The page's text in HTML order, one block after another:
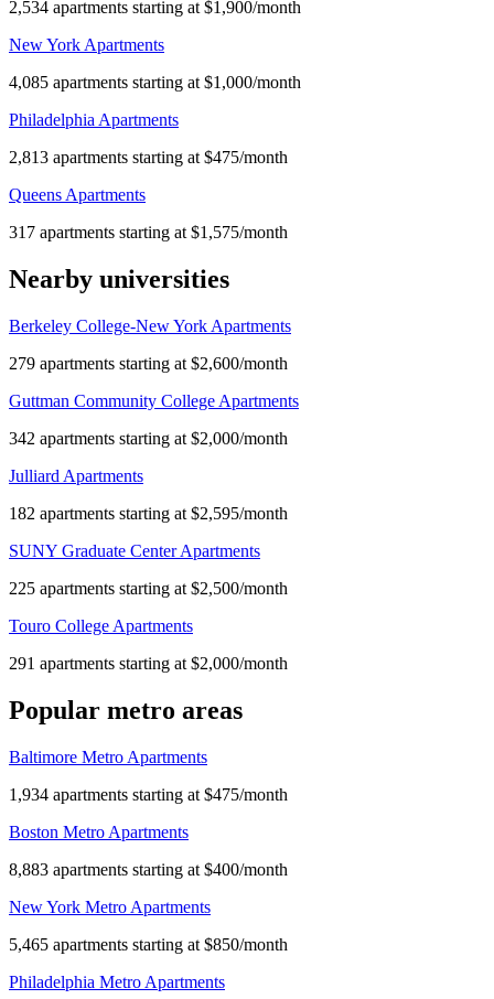
2,534 apartments starting at $1,900/month
New York Apartments
4,085 apartments starting at $1,000/month
Philadelphia Apartments
2,813 apartments starting at $475/month
Queens Apartments
317 apartments starting at $1,575/month
Nearby universities
Berkeley College-New York Apartments
279 apartments starting at $2,600/month
Guttman Community College Apartments
342 apartments starting at $2,000/month
Julliard Apartments
182 apartments starting at $2,595/month
SUNY Graduate Center Apartments
225 apartments starting at $2,500/month
Touro College Apartments
291 apartments starting at $2,000/month
Popular metro areas
Baltimore Metro Apartments
1,934 apartments starting at $475/month
Boston Metro Apartments
8,883 apartments starting at $400/month
New York Metro Apartments
5,465 apartments starting at $850/month
Philadelphia Metro Apartments